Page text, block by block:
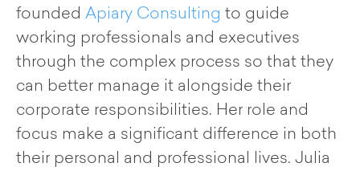
founded Apiary Consulting to guide
working professionals and executives
through the complex process so that they
can better manage it alongside their
corporate responsibilities. Her role and
focus make a significant difference in both
their personal and professional lives. Julia